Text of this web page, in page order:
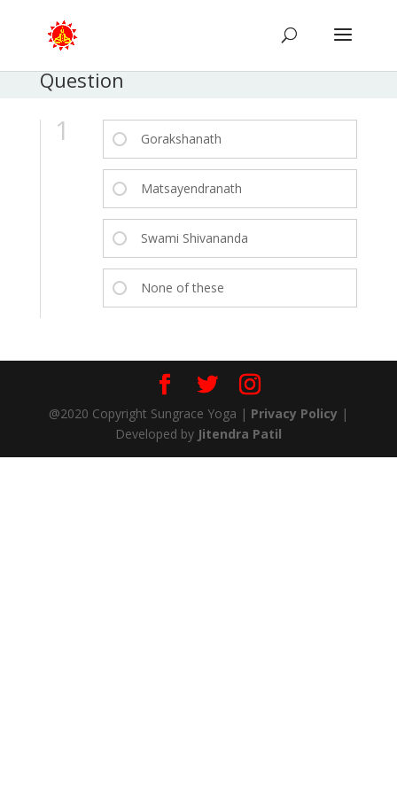
Question
1 Gorakshanath
Matsayendranath
Swami Shivananda
None of these
@2020 Copyright Sungrace Yoga | Privacy Policy |
Developed by Jitendra Patil